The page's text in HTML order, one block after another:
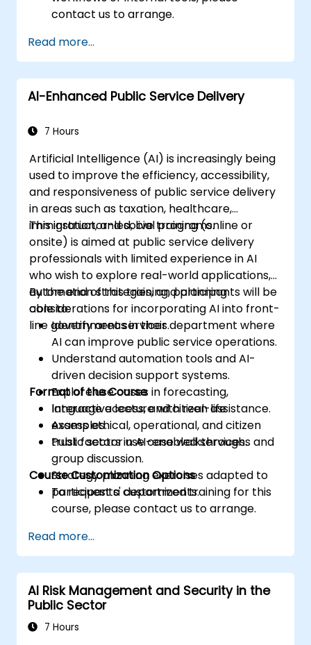
contact us to arrange.
Read more...
AI-Enhanced Public Service Delivery
7 Hours
Artificial Intelligence (AI) is increasingly being
used to improve the efficiency, accessibility,
and responsiveness of public service delivery
in areas such as taxation, healthcare,
immigration, and social programs.
This instructor-led, live training (online or
onsite) is aimed at public service delivery
professionals with limited experience in AI
who wish to explore real-world applications,
automation strategies, and planning
considerations for incorporating AI into front-
line government services.
By the end of this training, participants will be
able to:
Identify areas in their department where
AI can improve public service operations.
Understand automation tools and AI-
driven decision support systems.
Explore use cases in forecasting,
language access, and citizen assistance.
Assess ethical, operational, and citizen
trust factors in AI-enabled services.
Format of the Course
Interactive lecture with real-life
examples.
Public sector use case walkthroughs and
group discussion.
Strategy planning exercises adapted to
participants' departments.
Course Customization Options
To request a customized training for this
course, please contact us to arrange.
Read more...
AI Risk Management and Security in the
Public Sector
7 Hours